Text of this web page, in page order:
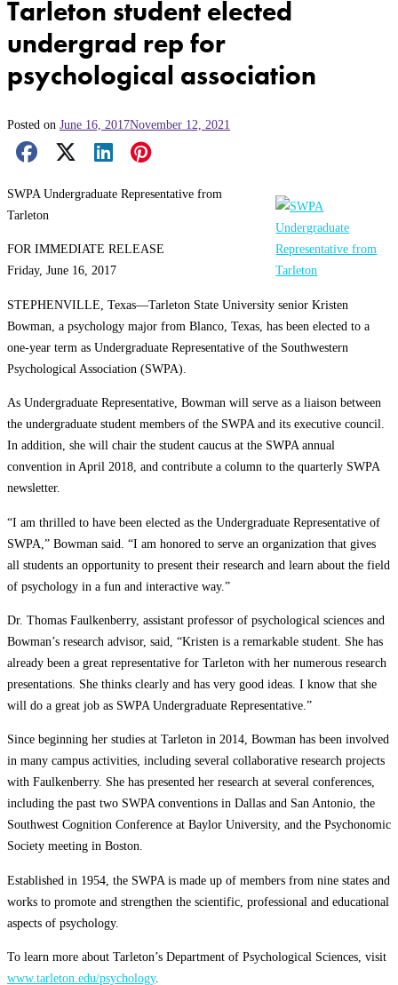
Science & Health
Tarleton student elected
undergrad rep for
psychological association
Posted on June 16, 2017November 12, 2021
Facebook Share
X Share
LinkedIn Share
Pinterest Share
SWPA Undergraduate Representative from
Tarleton
FOR IMMEDIATE RELEASE
Friday, June 16, 2017
STEPHENVILLE, Texas—Tarleton State University senior Kristen
Bowman, a psychology major from Blanco, Texas, has been elected to a
one-year term as Undergraduate Representative of the Southwestern
Psychological Association (SWPA).
As Undergraduate Representative, Bowman will serve as a liaison between
the undergraduate student members of the SWPA and its executive council.
In addition, she will chair the student caucus at the SWPA annual
convention in April 2018, and contribute a column to the quarterly SWPA
newsletter.
“I am thrilled to have been elected as the Undergraduate Representative of
SWPA,” Bowman said. “I am honored to serve an organization that gives
all students an opportunity to present their research and learn about the field
of psychology in a fun and interactive way.”
Dr. Thomas Faulkenberry, assistant professor of psychological sciences and
Bowman’s research advisor, said, “Kristen is a remarkable student. She has
already been a great representative for Tarleton with her numerous research
presentations. She thinks clearly and has very good ideas. I know that she
will do a great job as SWPA Undergraduate Representative.”
Since beginning her studies at Tarleton in 2014, Bowman has been involved
in many campus activities, including several collaborative research projects
with Faulkenberry. She has presented her research at several conferences,
including the past two SWPA conventions in Dallas and San Antonio, the
Southwest Cognition Conference at Baylor University, and the Psychonomic
Society meeting in Boston.
Established in 1954, the SWPA is made up of members from nine states and
works to promote and strengthen the scientific, professional and educational
aspects of psychology.
To learn more about Tarleton’s Department of Psychological Sciences, visit
www.tarleton.edu/psychology.